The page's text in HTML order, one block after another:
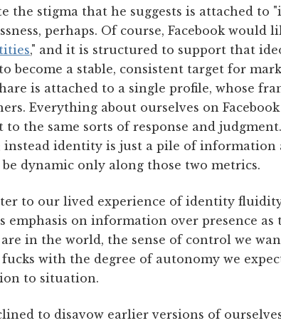
the stigma that he suggests is attached to
perhaps. Of course, Facebook would
," and it is structured to support that
become a stable, consistent target for
is attached to a single profile, whose
Everything about ourselves on
to the same sorts of response and
instead identity is just a pile of information
dynamic only along those two metrics.
to our lived experience of identity
emphasis on information over presence as
in the world, the sense of control we
with the degree of autonomy we
to situation.
to disavow earlier versions of